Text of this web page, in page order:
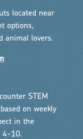
located near
options,
animal lovers.
STEM
on weekly
in the
4-10.